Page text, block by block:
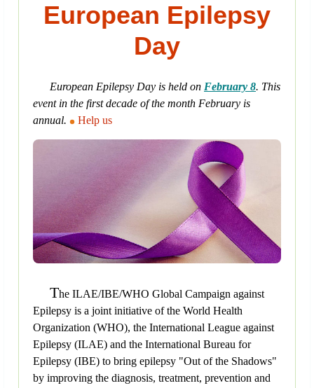
European Epilepsy
Day
European Epilepsy Day is held on February 8. This
event in the first decade of the month February is
annual.
Help us
The ILAE/IBE/WHO Global Campaign against
Epilepsy is a joint initiative of the World Health
Organization (WHO), the International League against
Epilepsy (ILAE) and the International Bureau for
Epilepsy (IBE) to bring epilepsy "Out of the Shadows"
by improving the diagnosis, treatment, prevention and